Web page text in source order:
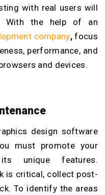
with real users will
With the help of an
company,focus
performance, and
and devices.
design software
must promote your
unique features.
is critical, collect post-
To identify the areas